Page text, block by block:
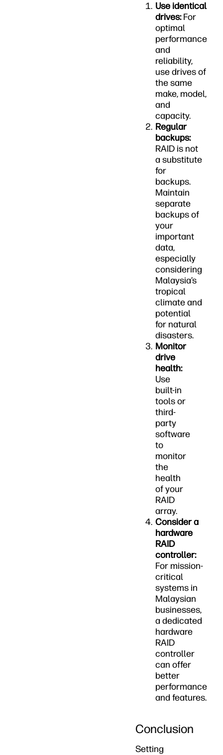
Use identical
drives:For
optimal
performance
and
reliability,
use drives of
the same
make, model,
and
capacity.
Regular
backups:
RAID is not
a substitute
for
backups.
Maintain
separate
backups of
your
important
data,
especially
considering
Malaysia’s
tropical
climate and
potential
for natural
disasters.
Monitor
drive
health:
Use
built-in
tools or
third-
party
software
to
monitor
the
health
of your
RAID
array.
Consider a
hardware
RAID
controller:
For mission-
critical
systems in
Malaysian
businesses,
a dedicated
hardware
RAID
controller
can offer
better
performance
and features.
Conclusion
Setting